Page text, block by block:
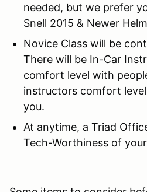
needed, but we prefer
Snell 2015 & Newer
Novice Class will be
There will be In-Car
comfort level with
instructors comfort
you.
At anytime, a Triad
Tech-Worthiness of